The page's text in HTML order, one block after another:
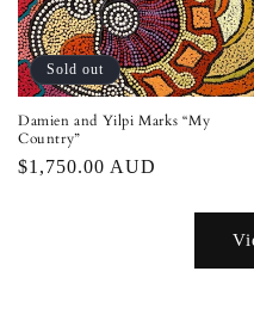
Sold out
Damien and Yilpi Marks “My
Country”
Regular
$1,750.00 AUD